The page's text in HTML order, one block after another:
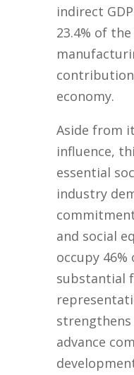
indirect
23.4% of
economy.
Aside from
influence,
essential
industry
and social
occupy
substantial
advance